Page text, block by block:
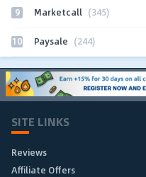
9 Marketcall (345)
10 Paysale (244)
SITE LINKS
Reviews
Affiliate Offers